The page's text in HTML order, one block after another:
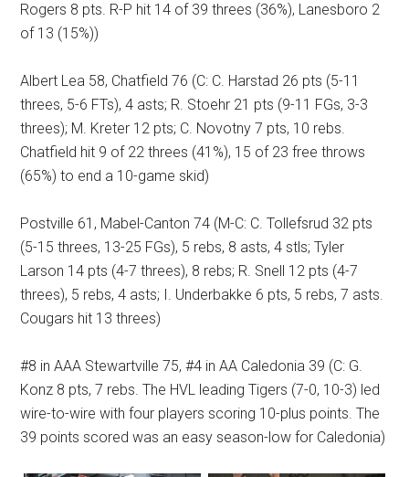
Rogers 8 pts. R-P hit 14 of 39 threes (36%), Lanesboro 2
of 13 (15%))
Albert Lea 58, Chatfield 76 (C: C. Harstad 26 pts (5-11
threes, 5-6 FTs), 4 asts; R. Stoehr 21 pts (9-11 FGs, 3-3
threes); M. Kreter 12 pts; C. Novotny 7 pts, 10 rebs.
Chatfield hit 9 of 22 threes (41%), 15 of 23 free throws
(65%) to end a 10-game skid)
Postville 61, Mabel-Canton 74 (M-C: C. Tollefsrud 32 pts
(5-15 threes, 13-25 FGs), 5 rebs, 8 asts, 4 stls; Tyler
Larson 14 pts (4-7 threes), 8 rebs; R. Snell 12 pts (4-7
threes), 5 rebs, 4 asts; I. Underbakke 6 pts, 5 rebs, 7 asts.
Cougars hit 13 threes)
#8 in AAA Stewartville 75, #4 in AA Caledonia 39 (C: G.
Konz 8 pts, 7 rebs. The HVL leading Tigers (7-0, 10-3) led
wire-to-wire with four players scoring 10-plus points. The
39 points scored was an easy season-low for Caledonia)